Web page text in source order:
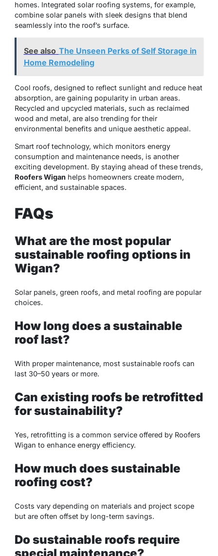
homes. Integrated solar roofing systems, for example,
combine solar panels with sleek designs that blend
seamlessly into the roof’s surface.
See also The Unseen Perks of Self Storage in
Home Remodeling
Cool roofs, designed to reflect sunlight and reduce heat
absorption, are gaining popularity in urban areas.
Recycled and upcycled materials, such as reclaimed
wood and metal, are also trending for their
environmental benefits and unique aesthetic appeal.
Smart roof technology, which monitors energy
consumption and maintenance needs, is another
exciting development. By staying ahead of these trends,
Roofers Wigan helps homeowners create modern,
efficient, and sustainable spaces.
FAQs
What are the most popular
sustainable roofing options in
Wigan?
Solar panels, green roofs, and metal roofing are popular
choices.
How long does a sustainable
roof last?
With proper maintenance, most sustainable roofs can
last 30–50 years or more.
Can existing roofs be retrofitted
for sustainability?
Yes, retrofitting is a common service offered by Roofers
Wigan to enhance energy efficiency.
How much does sustainable
roofing cost?
Costs vary depending on materials and project scope
but are often offset by long-term savings.
Do sustainable roofs require
special maintenance?